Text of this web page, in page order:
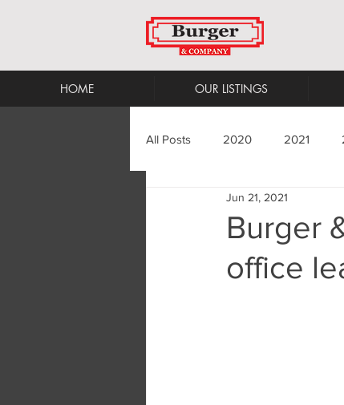
HOME OUR LISTINGS
All Posts 2020 2021
Burger
office
Jun 21, 2021